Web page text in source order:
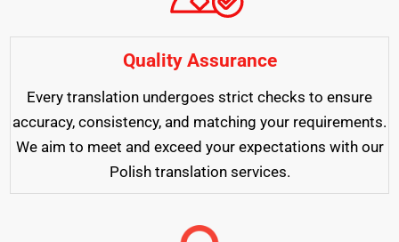
Quality Assurance
Every translation undergoes strict checks to ensure
accuracy, consistency, and matching your requirements.
We aim to meet and exceed your expectations with our
Polish translation services.